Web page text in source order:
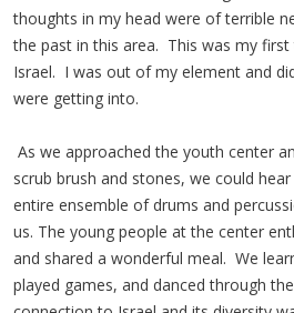
thoughts in my head were of terrible
the past in this area. This was my
Israel. I was out of my element and
were getting into.
As we approached the youth center
scrub brush and stones, we could
entire ensemble of drums and
us. The young people at the center
and shared a wonderful meal. We
played games, and danced through